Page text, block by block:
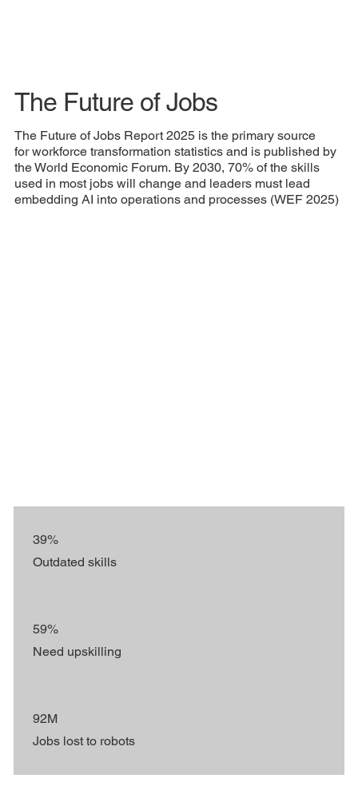
The Future of Jobs
The Future of Jobs Report 2025 is the primary source
for workforce transformation statistics and is published by
the World Economic Forum. By 2030, 70% of the skills
used in most jobs will change and leaders must lead
embedding AI into operations and processes (WEF 2025)
39%
Outdated skills
59%
Need upskilling
92M
Jobs lost to robots